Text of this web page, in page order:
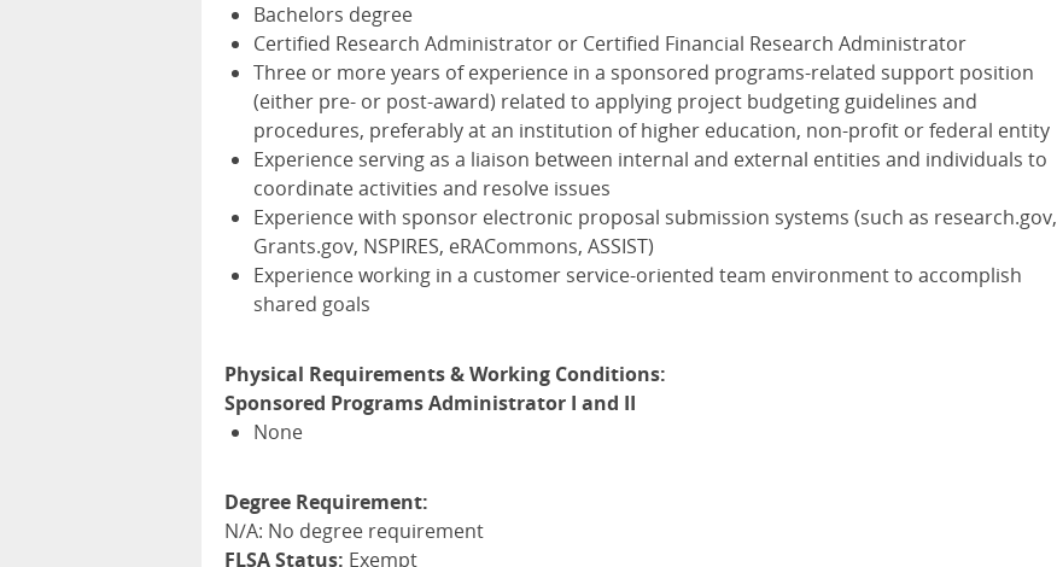
Bachelors degree
Certified Research Administrator or Certified Financial Research Administrator
Three or more years of experience in a sponsored programs-related support position
(either pre- or post-award) related to applying project budgeting guidelines and
procedures, preferably at an institution of higher education, non-profit or federal entity
Experience serving as a liaison between internal and external entities and individuals to
coordinate activities and resolve issues
Experience with sponsor electronic proposal submission systems (such as research.gov,
Grants.gov, NSPIRES, eRACommons, ASSIST)
Experience working in a customer service-oriented team environment to accomplish
shared goals
Physical Requirements & Working Conditions:
Sponsored Programs Administrator I and II
None
Degree Requirement:
N/A: No degree requirement
FLSA Status: Exempt